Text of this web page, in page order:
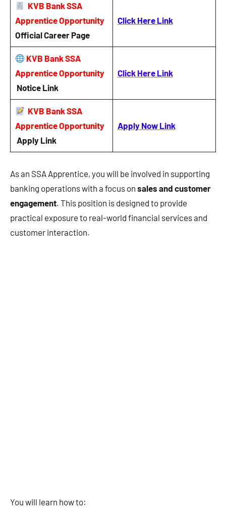
KVB Bank SSA
Apprentice Opportunity
Official Career Page
Click Here Link
KVB Bank SSA
Apprentice Opportunity
Notice Link
Click Here Link
KVB Bank SSA
Apprentice Opportunity
Apply Link
Apply Now Link
As an SSA Apprentice, you will be involved in supporting
banking operations with a focus on sales and customer
engagement. This position is designed to provide
practical exposure to real-world financial services and
customer interaction.
You will learn how to: